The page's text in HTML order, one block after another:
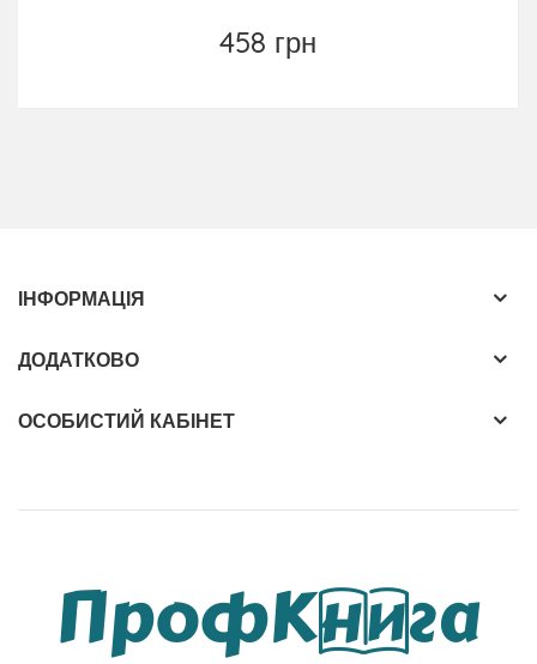
458 грн
ІНФОРМАЦІЯ
ДОДАТКОВО
ОСОБИСТИЙ КАБІНЕТ